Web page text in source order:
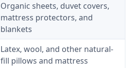
Organic sheets, duvet covers,
mattress protectors, and
blankets
Latex, wool, and other natural-
fill pillows and mattress